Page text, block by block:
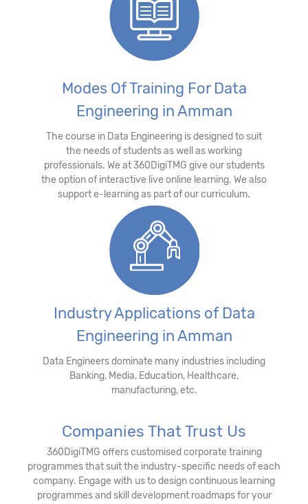
Modes Of Training For Data
Engineering in Amman
The course in Data Engineering is designed to suit
the needs of students as well as working
professionals. We at 360DigiTMG give our students
the option of interactive live online learning. We also
support e-learning as part of our curriculum.
Industry Applications of Data
Engineering in Amman
Data Engineers dominate many industries including
Banking, Media, Education, Healthcare,
manufacturing, etc.
Companies That Trust Us
360DigiTMG offers customised corporate training
programmes that suit the industry-specific needs of each
company. Engage with us to design continuous learning
programmes and skill development roadmaps for your